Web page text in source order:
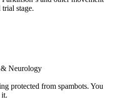
stage.
& Neurology
protected from spambots. You
it.